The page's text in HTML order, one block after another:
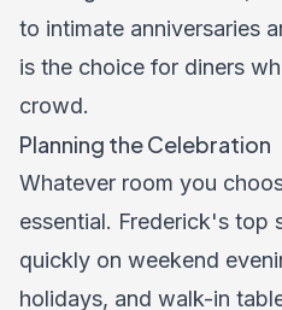
to intimate anniversaries
is the choice for diners
crowd.
Planning the Celebration
Whatever room you
essential. Frederick's top
quickly on weekend
holidays, and walk-in